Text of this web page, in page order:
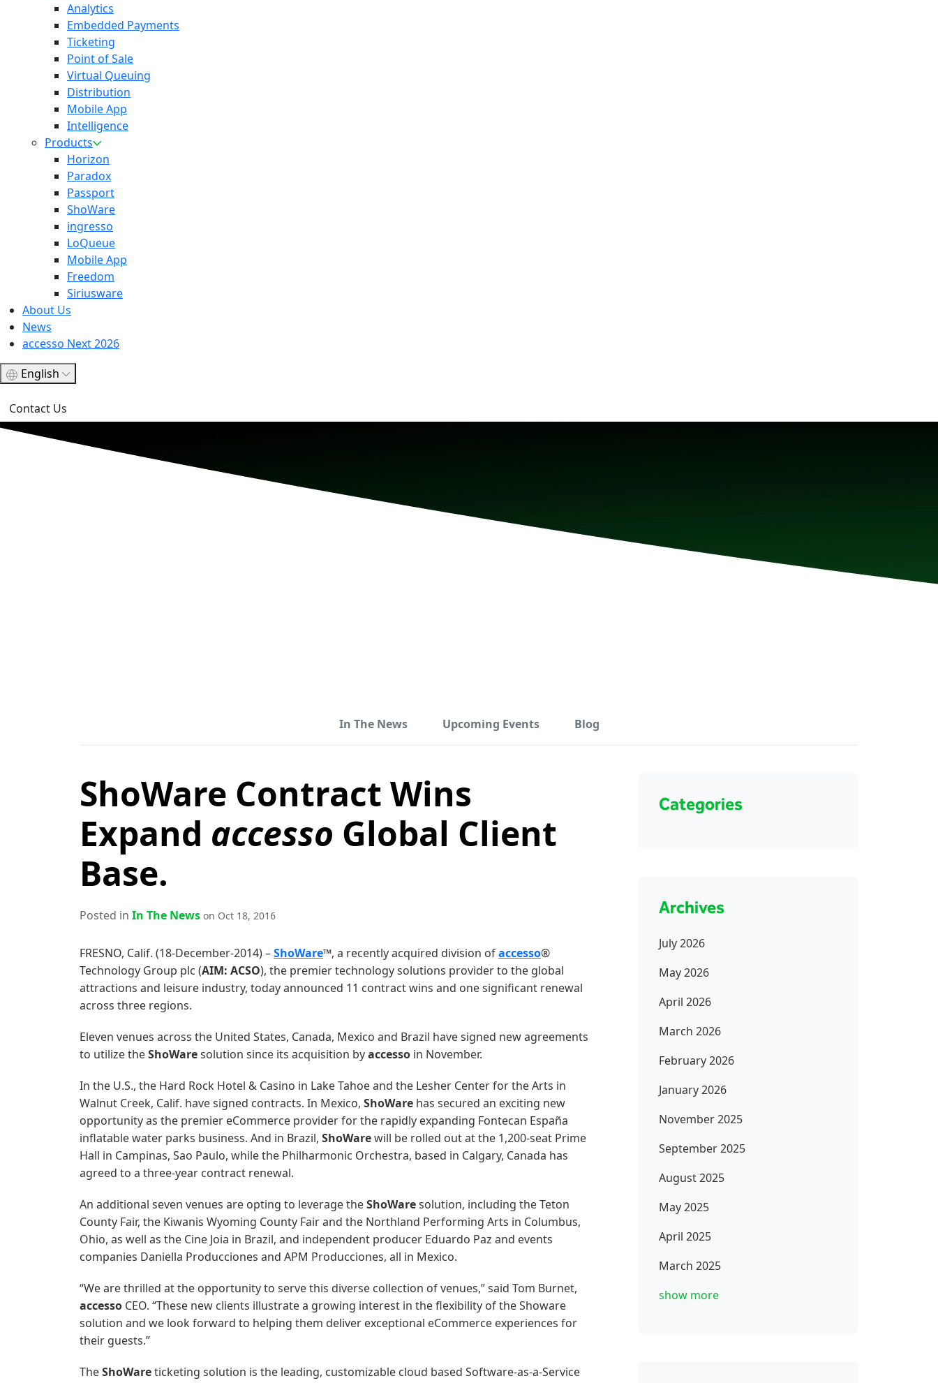
Analytics
Embedded Payments
Ticketing
Point of Sale
Virtual Queuing
Distribution
Mobile App
Intelligence
Products
Horizon
Paradox
Passport
ShoWare
ingresso
LoQueue
Mobile App
Freedom
Siriusware
About Us
News
accesso Next 2026
English
Contact Us
In The News Upcoming Events Blog
ShoWare Contract Wins
Expand accesso Global Client
Base.
Posted in In The News on Oct 18, 2016
FRESNO, Calif. (18-December-2014) –ShoWare™, a recently acquired division ofaccesso®
Technology Group plc (AIM: ACSO), the premier technology solutions provider to the global
attractions and leisure industry, today announced 11 contract wins and one significant renewal
across three regions.
Eleven venues across the United States, Canada, Mexico and Brazil have signed new agreements
to utilize theShoWaresolution since its acquisition byaccesso in November.
In the U.S., the Hard Rock Hotel & Casino in Lake Tahoe and the Lesher Center for the Arts in
Walnut Creek, Calif. have signed contracts. In Mexico, ShoWare has secured an exciting new
opportunity as the premier eCommerce provider for the rapidly expanding Fontecan España
inflatable water parks business. And in Brazil, ShoWarewill be rolled out at the 1,200-seat Prime
Hall in Campinas, Sao Paulo, while the Philharmonic Orchestra, based in Calgary, Canada has
agreed to a three-year contract renewal.
An additional seven venues are opting to leverage theShoWaresolution, including the Teton
County Fair, the Kiwanis Wyoming County Fair and the Northland Performing Arts in Columbus,
Ohio, as well as the Cine Joia in Brazil, and independent producer Eduardo Paz and events
companies Daniella Producciones and APM Producciones, all in Mexico.
“We are thrilled at the opportunity to serve this diverse collection of venues,” said Tom Burnet,
accesso CEO. “These new clients illustrate a growing interest in the flexibility of the Showare
solution and we look forward to helping them deliver exceptional eCommerce experiences for
their guests.”
TheShoWareticketing solution is the leading, customizable cloud based Software-as-a-Service
Categories
Archives
July 2026
May 2026
April 2026
March 2026
February 2026
January 2026
November 2025
September 2025
August 2025
May 2025
April 2025
March 2025
show more